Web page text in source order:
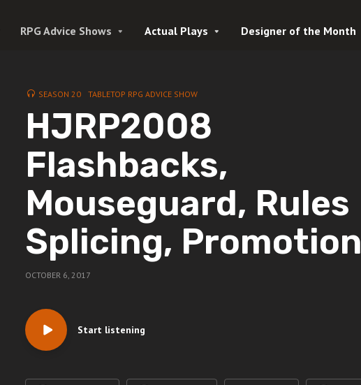
RPG Advice Shows Actual Plays Designer of the Month
SEASON 20 TABLETOP RPG ADVICE SHOW
HJRP2008
Flashbacks,
Mouseguard, Rules
Splicing, Promotion
OCTOBER 6, 2017
Start listening